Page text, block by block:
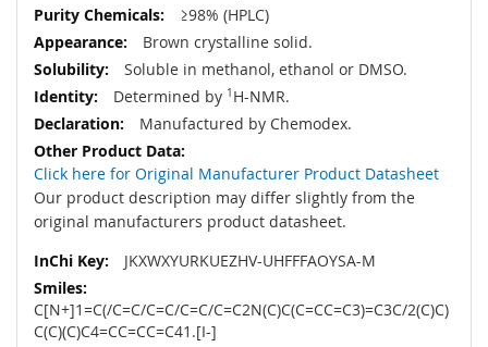
≥98% (HPLC)
Brown crystalline solid.
Soluble in methanol, ethanol or DMSO.
Determined by 1 H-NMR.
Manufactured by Chemodex.
Click here for Original Manufacturer Product Datasheet
Our product description may differ slightly from the
original manufacturers product datasheet.
JKXWXYURKUEZHV-UHFFFAOYSA-M
C[N+]1=C(/C=C/C=C/C=C/C=C2N(C)C(C=CC=C3)=C3C/2(C)C)
C(C)(C)C4=CC=CC=C41.[I-]